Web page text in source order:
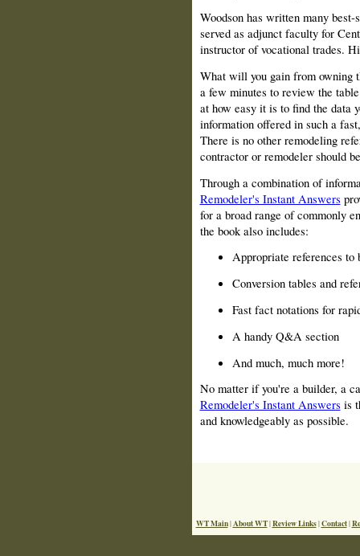
Woodson has written many
served as adjunct faculty for
instructor of vocational trades.
What will you gain from owning
a few minutes to review the
at how easy it is to find the data
information offered in such a
There is no other remodeling
contractor or remodeler should
Through a combination of
Remodeler's Instant Answers
for a broad range of commonly
the book also includes:
Appropriate references to
Conversion tables and
Fast fact notations for
A handy Q&A section
And much, much more!
No matter if you're a builder, a
Remodeler's Instant Answers is
and knowledgeably as possible.
WT Main|About WT|Review Links|Contact|